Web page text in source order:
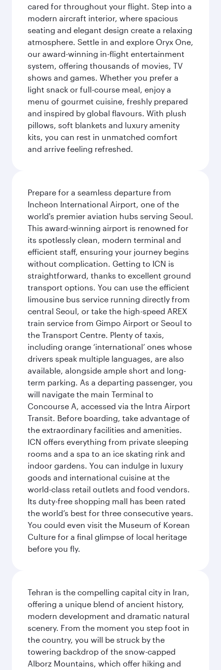
cared for throughout your flight. Step into a
modern aircraft interior, where spacious
seating and elegant design create a relaxing
atmosphere. Settle in and explore Oryx One,
our award-winning in-flight entertainment
system, offering thousands of movies, TV
shows and games. Whether you prefer a
light snack or full-course meal, enjoy a
menu of gourmet cuisine, freshly prepared
and inspired by global flavours. With plush
pillows, soft blankets and luxury amenity
kits, you can rest in unmatched comfort
and arrive feeling refreshed.
Prepare for a seamless departure from
Incheon International Airport, one of the
world's premier aviation hubs serving Seoul.
This award-winning airport is renowned for
its spotlessly clean, modern terminal and
efficient staff, ensuring your journey begins
without complication. Getting to ICN is
straightforward, thanks to excellent ground
transport options. You can use the efficient
limousine bus service running directly from
central Seoul, or take the high-speed AREX
train service from Gimpo Airport or Seoul to
the Transport Centre. Plenty of taxis,
including orange ‘international’ ones whose
drivers speak multiple languages, are also
available, alongside ample short and long-
term parking. As a departing passenger, you
will navigate the main Terminal to
Concourse A, accessed via the Intra Airport
Transit. Before boarding, take advantage of
the extraordinary facilities and amenities.
ICN offers everything from private sleeping
rooms and a spa to an ice skating rink and
indoor gardens. You can indulge in luxury
goods and international cuisine at the
world-class retail outlets and food vendors.
Its duty-free shopping mall has been rated
the world’s best for three consecutive years.
You could even visit the Museum of Korean
Culture for a final glimpse of local heritage
before you fly.
Tehran is the compelling capital city in Iran,
offering a unique blend of ancient history,
modern development and dramatic natural
scenery. From the moment you step foot in
the country, you will be struck by the
towering backdrop of the snow-capped
Alborz Mountains, which offer hiking and